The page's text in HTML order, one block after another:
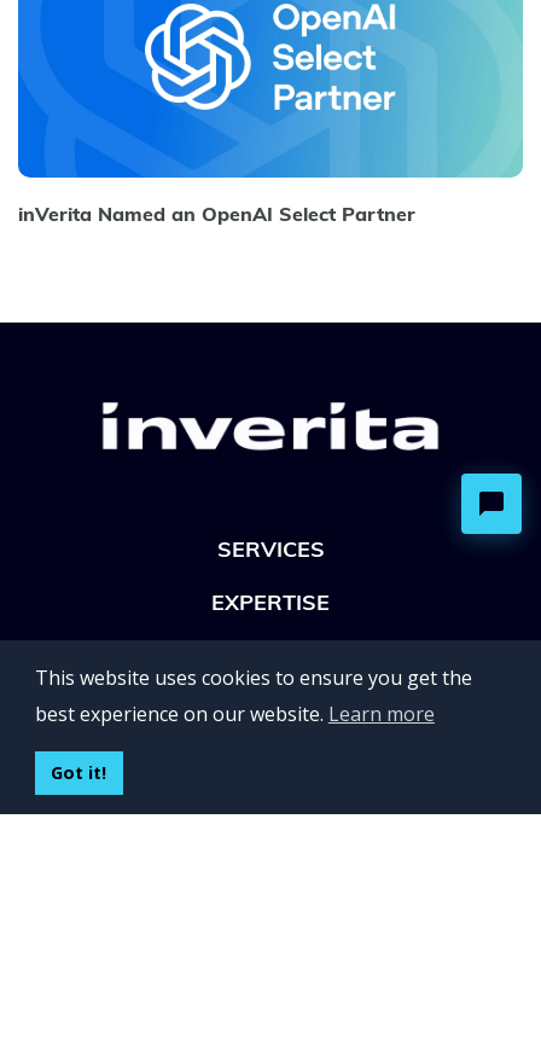
inVerita Named an OpenAI Select Partner
SERVICES
EXPERTISE
UKRAINE
This website uses cookies to ensure you get the
best experience on our website. Learn more
Got it!